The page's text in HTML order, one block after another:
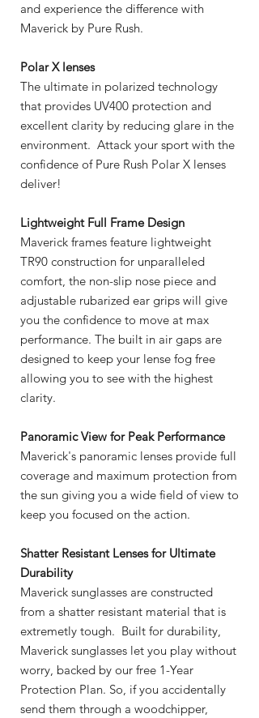
and experience the difference with
Maverick by Pure Rush.
Polar X lenses
The ultimate in polarized technology
that provides UV400 protection and
excellent clarity by reducing glare in the
environment. Attack your sport with the
confidence of Pure Rush Polar X lenses
deliver!
Lightweight Full Frame Design
Maverick frames feature lightweight
TR90 construction for unparalleled
comfort, the non-slip nose piece and
adjustable rubarized ear grips will give
you the confidence to move at max
performance. The built in air gaps are
designed to keep your lense fog free
allowing you to see with the highest
clarity.
Panoramic View for Peak Performance
Maverick's panoramic lenses provide full
coverage and maximum protection from
the sun giving you a wide field of view to
keep you focused on the action.
Shatter Resistant Lenses for Ultimate
Durability
Maverick sunglasses are constructed
from a shatter resistant material that is
extremetly tough. Built for durability,
Maverick sunglasses let you play without
worry, backed by our free 1-Year
Protection Plan. So, if you accidentally
send them through a woodchipper,